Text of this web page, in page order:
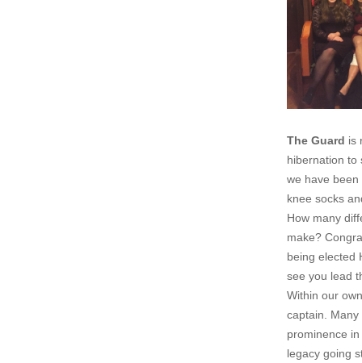
The Guard is
hibernation to
we have
knee socks
How many
make?
being elected
see you lead
Within our
captain.
prominence
legacy going